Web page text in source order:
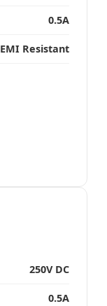
0.5A
EMI Resistant
250V DC
0.5A